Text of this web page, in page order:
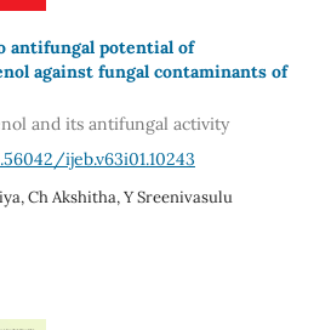
antifungal potential of
against fungal contaminants of
and its antifungal activity
ijeb.v63i01.10243
Ch Akshitha, Y Sreenivasulu